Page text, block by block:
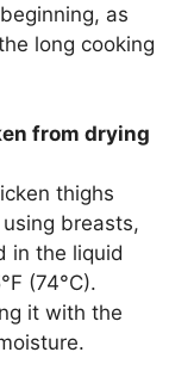
as
long cooking
from drying
thighs
breasts,
in the liquid
(74°C).
it with the